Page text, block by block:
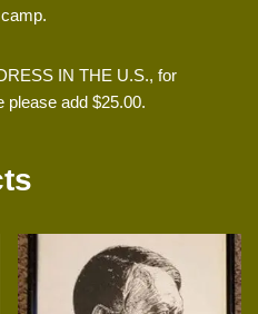
IN THE U.S., for
please add $25.00.